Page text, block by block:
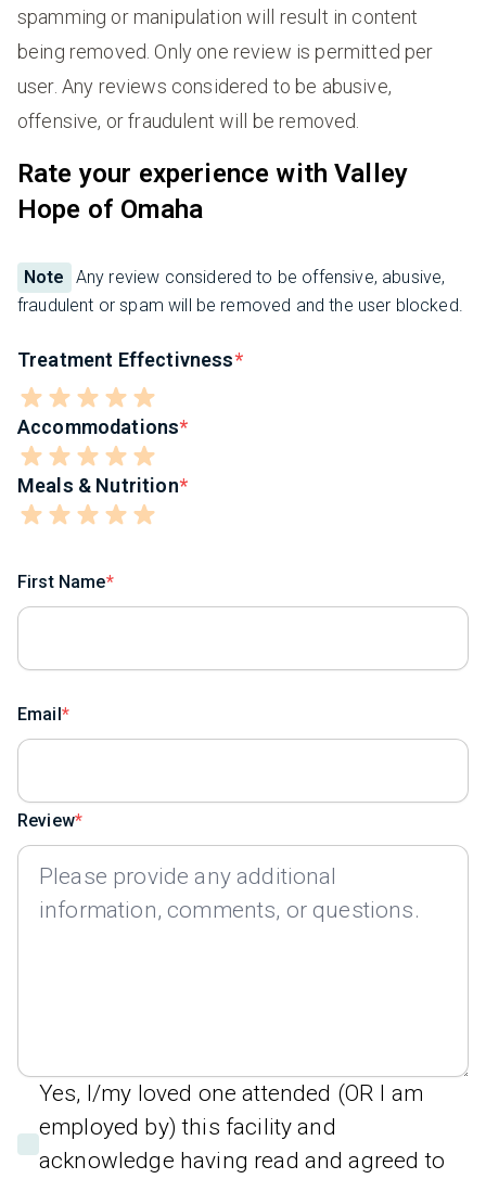
spamming or manipulation will result in content
being removed. Only one review is permitted per
user. Any reviews considered to be abusive,
offensive, or fraudulent will be removed.
Rate your experience with Valley
Hope of Omaha
Note
Any review considered to be offensive, abusive,
fraudulent or spam will be removed and the user blocked.
Treatment Effectivness
Accommodations
Meals & Nutrition
First Name
Email
Review
Yes, I/my loved one attended (OR I am
employed by) this facility and
acknowledge having read and agreed to